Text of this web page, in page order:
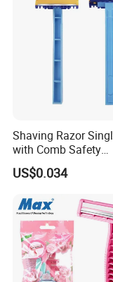
Shaving Razor
with Comb Safety
Disposable Razors
US$0.034